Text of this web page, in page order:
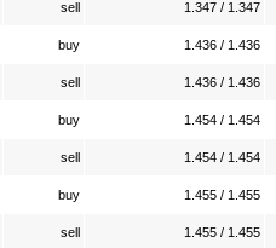
sell 1.347 / 1.347
buy 1.436 / 1.436
sell 1.436 / 1.436
buy 1.454 / 1.454
sell 1.454 / 1.454
buy 1.455 / 1.455
sell 1.455 / 1.455